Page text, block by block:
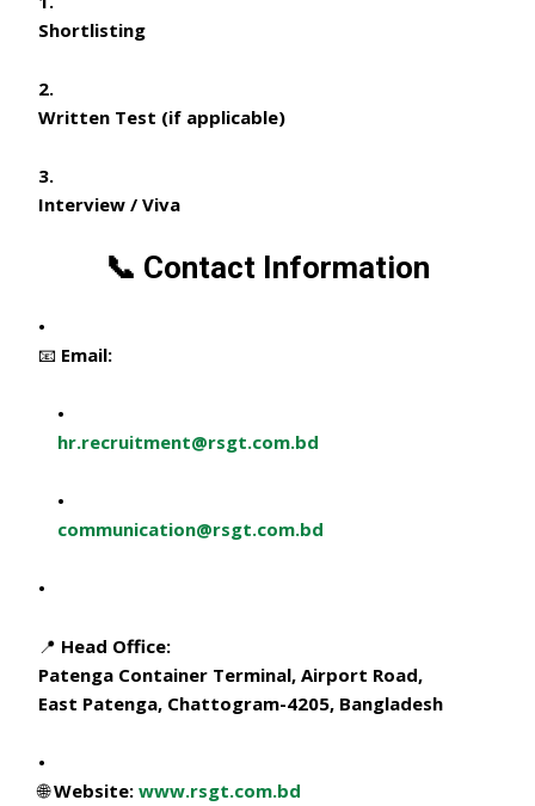
Shortlisting
Written Test (if applicable)
Interview / Viva
📞 Contact Information
📧 Email:
hr.recruitment@rsgt.com.bd
communication@rsgt.com.bd
📍 Head Office:
Patenga Container Terminal, Airport Road,
East Patenga, Chattogram-4205, Bangladesh
🌐 Website: www.rsgt.com.bd